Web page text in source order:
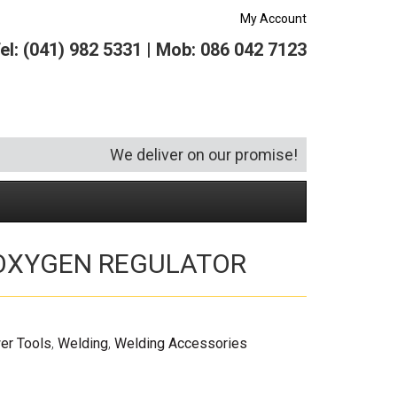
My Account
(041) 982 5331 | Mob: 086 042 7123
We deliver on our promise!
Security and Hardware
Socketry
Tool Kits
Squeegees(6)
Vacuums(1)
Specialist Bricklaying Tools(3)
Wheelbarrows(4)
REGULATOR
Tools, Welding, Welding Accessories